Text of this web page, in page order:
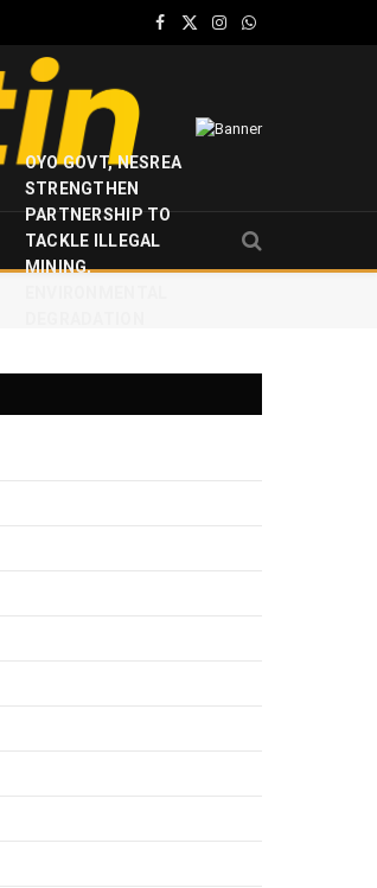
Facebook
X
Instagram
WhatsApp
OYO GOVT, NESREA
STRENGTHEN
PARTNERSHIP TO
TACKLE ILLEGAL
MINING,